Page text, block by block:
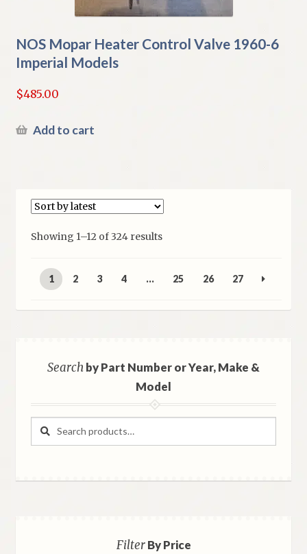
NOS Mopar Heater Control Valve 1960-6
Imperial Models
$485.00
Add to cart
Showing 1–12 of 324 resultsSorted
1 2 3 4 … 25 26 27
Searchby Part Number or Year, Make &
Model
Search
Search
FilterBy Price